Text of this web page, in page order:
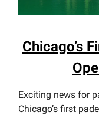
Chicago’s
Exciting news for
Chicago’s first